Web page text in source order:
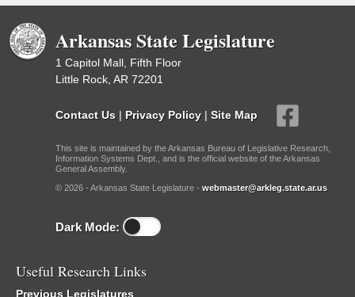
Arkansas State Legislature
1 Capitol Mall, Fifth Floor
Little Rock, AR 72201
Contact Us | Privacy Policy | Site Map
This site is maintained by the Arkansas Bureau of Legislative Research,
Information Systems Dept., and is the official website of the Arkansas
General Assembly.
© 2026 - Arkansas State Legislature - webmaster@arkleg.state.ar.us
Dark Mode:
Useful Research Links
Previous Legislatures